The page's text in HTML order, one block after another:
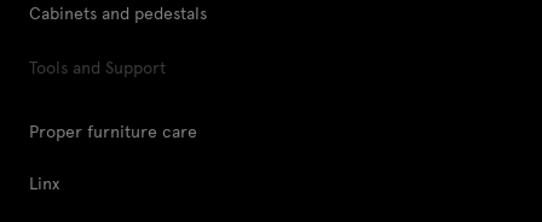
Cabinets and pedestals
Tools and Support
Proper furniture care
Linx